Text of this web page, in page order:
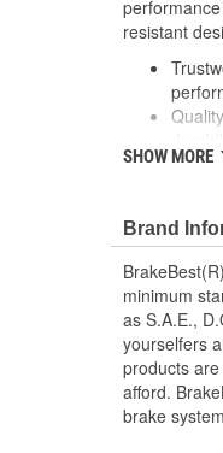
resistant
Long
SHOW MORE
Brand
minimum
as S.A.E.,
yourselfers
products
afford.
brake